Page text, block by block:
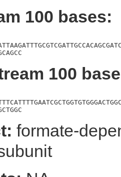
100 bases:
100
formate-